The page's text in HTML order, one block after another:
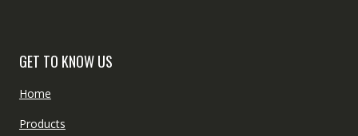
GET TO KNOW US
Home
Products